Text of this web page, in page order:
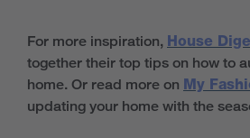
For more inspiration, House
together their top tips on how to
home. Or read more on My
updating your home with the